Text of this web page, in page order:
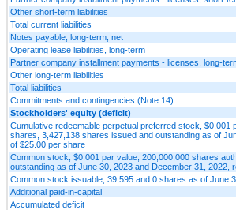
Other short-term liabilities
Total current liabilities
Notes payable, long-term, net
Operating lease liabilities, long-term
Partner company installment payments - licenses, long-
Other long-term liabilities
Total liabilities
Commitments and contingencies (Note 14)
Stockholders' equity (deficit)
Cumulative redeemable perpetual preferred stock, $0.001
shares, 3,427,138 shares issued and outstanding as of
of $25.00 per share
Common stock, $0.001 par value, 200,000,000 shares
outstanding as of June 30, 2023 and December 31, 2022,
Common stock issuable, 39,595 and 0 shares as of June
Additional paid-in-capital
Accumulated deficit